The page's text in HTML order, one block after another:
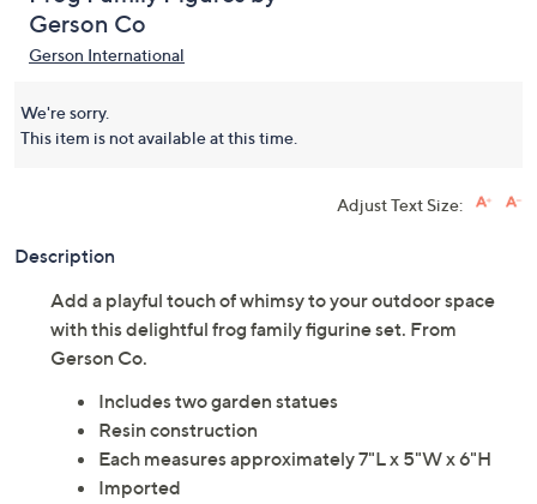
Gerson Co
Gerson International
We're sorry.
This item is not available at this time.
Adjust Text Size:
Description
Add a playful touch of whimsy to your outdoor space
with this delightful frog family figurine set. From
Gerson Co.
Includes two garden statues
Resin construction
Each measures approximately 7"L x 5"W x 6"H
Imported